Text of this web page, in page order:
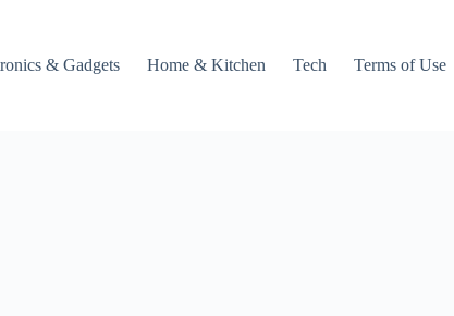
& Gadgets Home & Kitchen Tech Terms of Use